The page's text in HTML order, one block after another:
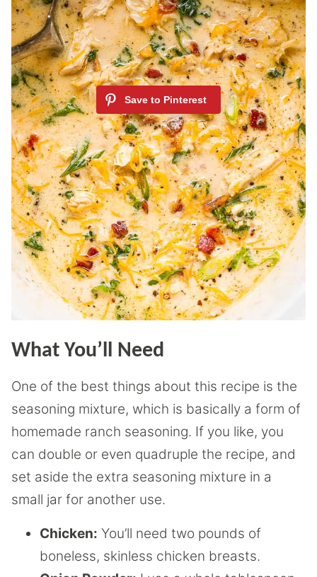
What You’ll Need
One of the best things about this recipe is the
seasoning mixture, which is basically a form of
homemade ranch seasoning. If you like, you
can double or even quadruple the recipe, and
set aside the extra seasoning mixture in a
small jar for another use.
Chicken: You’ll need two pounds of
boneless, skinless chicken breasts.